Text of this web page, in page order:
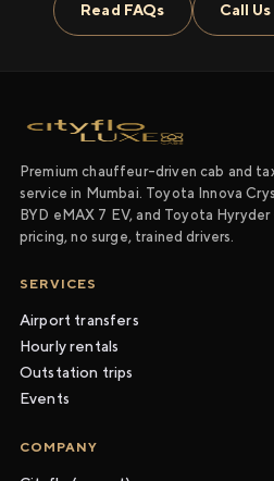
Read FAQs Call Us
Premium chauffeur-driven cab and
service in Mumbai. Toyota Innova
BYD eMAX 7 EV, and Toyota
pricing, no surge, trained drivers.
SERVICES
Airport transfers
Hourly rentals
Outstation trips
Events
COMPANY